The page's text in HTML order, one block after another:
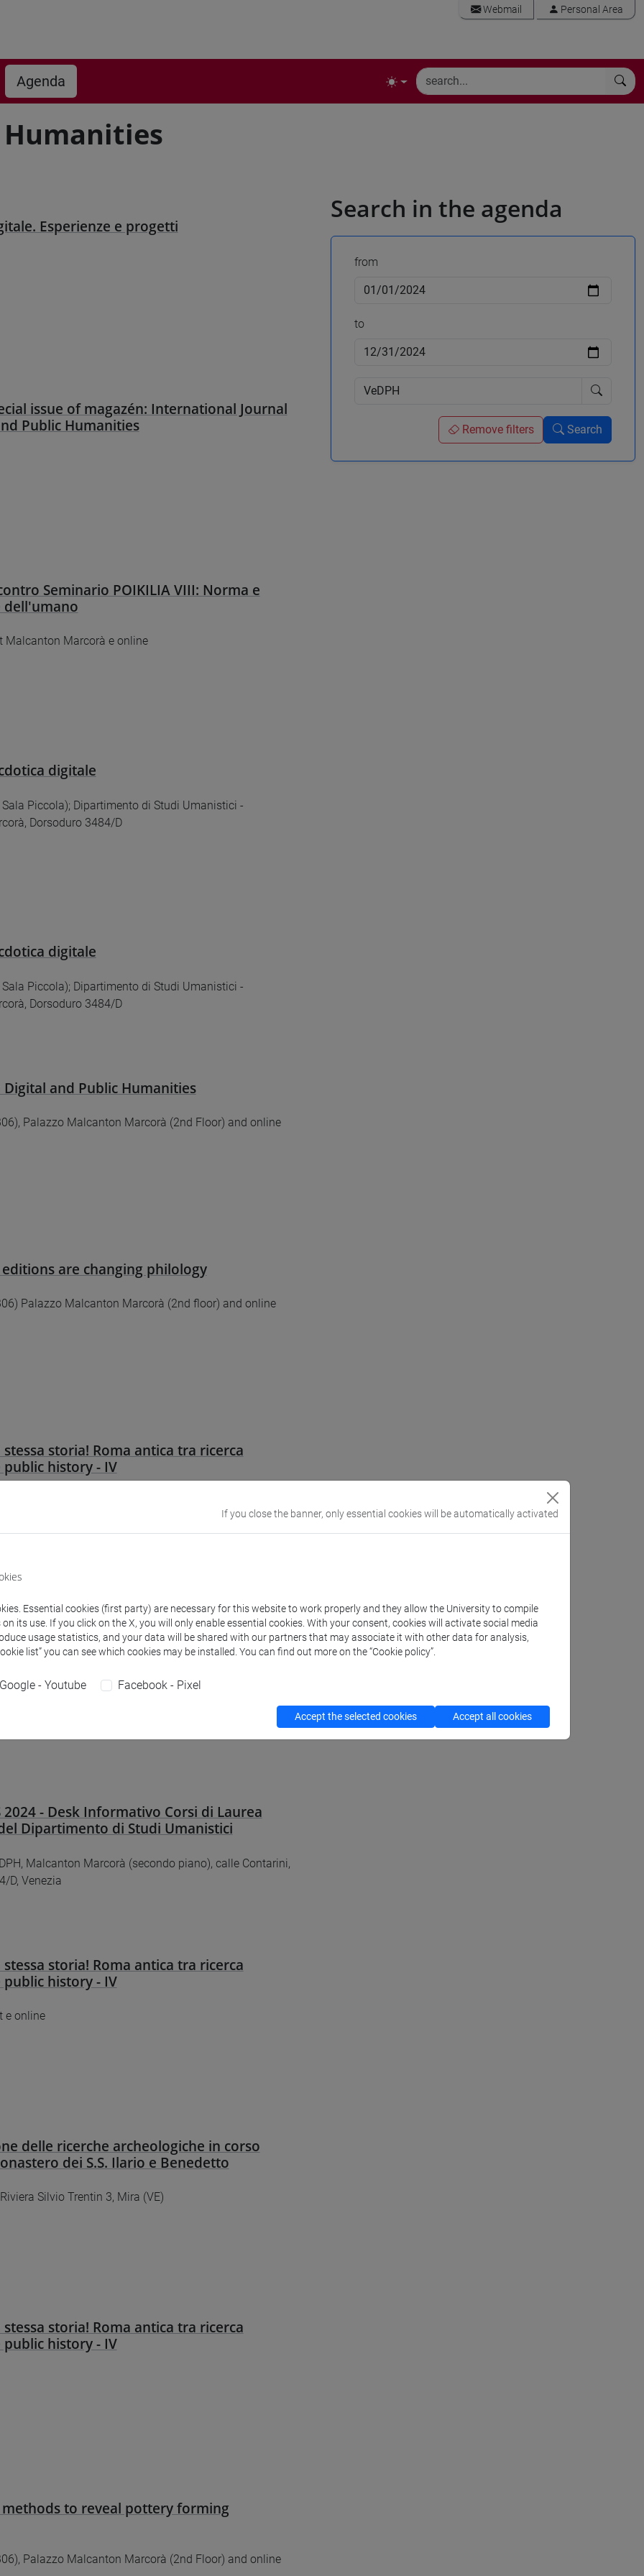
Webmail Personal Area
Agenda
Esperienze e progetti
issue of magazén: International Journal
Public Humanities
Seminario POIKILIA VIII: Norma e
dell'umano
Malcanton Marcorà e online
digitale
Sala Piccola); Dipartimento di Studi Umanistici -
Dorsoduro 3484/D
digitale
Sala Piccola); Dipartimento di Studi Umanistici -
Dorsoduro 3484/D
Digital and Public Humanities
Palazzo Malcanton Marcorà (2nd Floor) and online
are changing philology
Palazzo Malcanton Marcorà (2nd floor) and online
stessa storia! Roma antica tra ricerca
public history - IV
stessa storia! Roma antica tra ricerca
history - IV
e online
2024 - Desk Informativo Corsi di Laurea
Dipartimento di Studi Umanistici
Malcanton Marcorà (secondo piano), calle Contarini,
D, Venezia
stessa storia! Roma antica tra ricerca
public history - IV
e online
delle ricerche archeologiche in corso
dei S.S. Ilario e Benedetto
Silvio Trentin 3, Mira (VE)
stessa storia! Roma antica tra ricerca
public history - IV
to reveal pottery forming
Palazzo Malcanton Marcorà (2nd Floor) and online
Search in the agenda
from
to
Remove filters Search
If you close the banner, only essential cookies will be automatically activated
Essential cookies (first party) are necessary for this website to work properly and they allow the University to compile
its use. If you click on the X, you will only enable essential cookies. With your consent, cookies will activate social media
usage statistics, and your data will be shared with our partners that may associate it with other data for analysis,
list” you can see which cookies may be installed. You can find out more on the “Cookie policy”.
Google - Youtube Facebook - Pixel
Accept the selected cookies Accept all cookies